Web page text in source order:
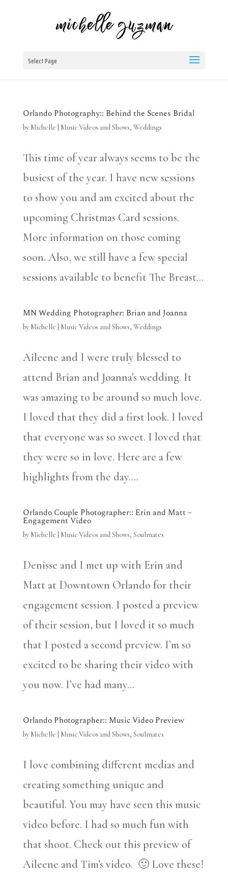
Select Page
Orlando Photography:: Behind the Scenes Bridal
by Michelle Music Videos and Shows, Weddings
This time of year always seems to be the
busiest of the year. I have new sessions
to show you and am excited about the
upcoming Christmas Card sessions.
More information on those coming
soon. Also, we still have a few special
sessions available to benefit The Breast...
MN Wedding Photographer: Brian and Joanna
by Michelle Music Videos and Shows, Weddings
Aileene and I were truly blessed to
attend Brian and Joanna’s wedding. It
was amazing to be around so much love.
I loved that they did a first look. I loved
that everyone was so sweet. I loved that
they were so in love. Here are a few
highlights from the day....
Orlando Couple Photographer:: Erin and Matt –
Engagement Video
by Michelle Music Videos and Shows, Soulmates
Denisse and I met up with Erin and
Matt at Downtown Orlando for their
engagement session. I posted a preview
of their session, but I loved it so much
that I posted a second preview. I’m so
excited to be sharing their video with
you now. I’ve had many...
Orlando Photographer:: Music Video Preview
by Michelle Music Videos and Shows, Soulmates
I love combining different medias and
creating something unique and
beautiful. You may have seen this music
video before. I had so much fun with
that shoot. Check out this preview of
Aileene and Tim’s video. 🙂 Love these!